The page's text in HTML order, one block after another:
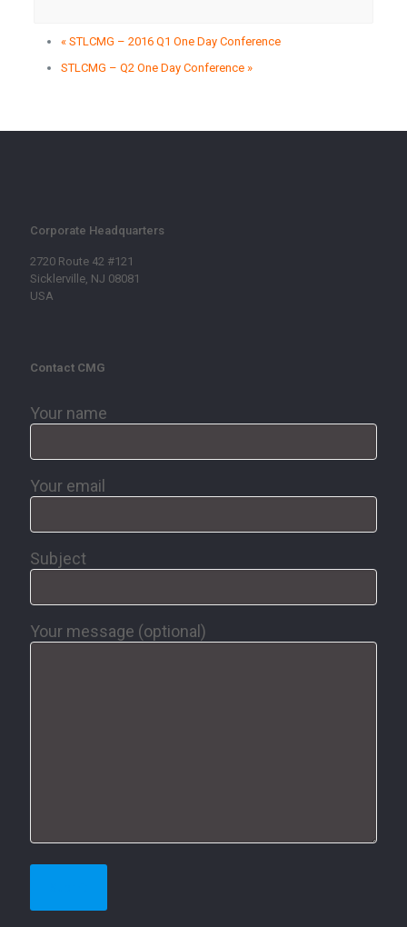
«STLCMG – 2016 Q1 One Day Conference
STLCMG – Q2 One Day Conference »
Corporate Headquarters
2720 Route 42 #121
Sicklerville, NJ 08081
USA
Contact CMG
Your name
Your email
Subject
Your message (optional)